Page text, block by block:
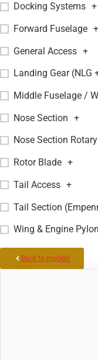
Docking Systems +
Forward Fuselage +
General Access +
Landing Gear (NLG
Middle Fuselage /
Nose Section +
Nose Section Rotary
Rotor Blade +
Tail Access +
Tail Section
Wing & Engine Pylon
Back to models